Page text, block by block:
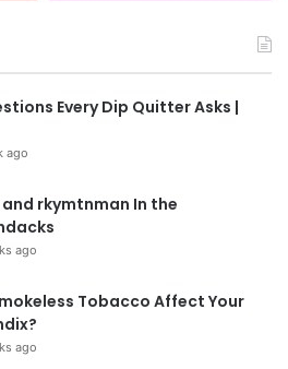
Every Dip Quitter Asks |
ago
rkymtnman In the
ago
Tobacco Affect Your
ago